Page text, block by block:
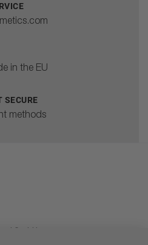
in the EU
SECURE
methods
GmbH